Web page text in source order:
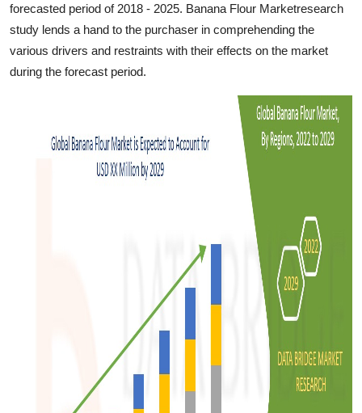
forecasted period of 2018 - 2025. Banana Flour Marketresearch
study lends a hand to the purchaser in comprehending the
various drivers and restraints with their effects on the market
during the forecast period.